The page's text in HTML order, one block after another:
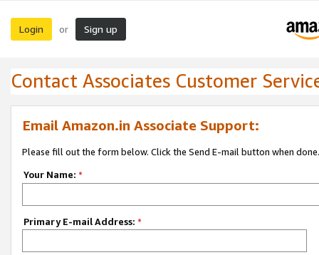
Login or Sign up
Contact Associates Customer
Email Amazon.in Associate Support:
Please fill out the form below. Click the Send E-mail button when done.
Your Name: *
Primary E-mail Address: *